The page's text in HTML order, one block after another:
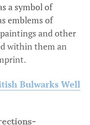
a symbol of
emblems of
and other
within them an
Bulwarks Well